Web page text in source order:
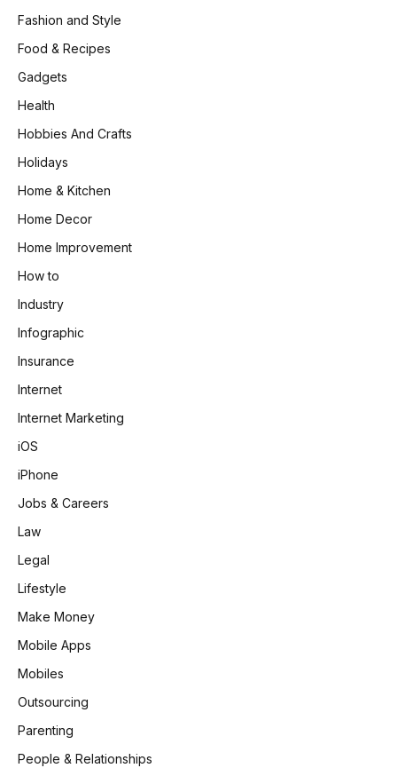
Fashion and Style
Food & Recipes
Gadgets
Health
Hobbies And Crafts
Holidays
Home & Kitchen
Home Decor
Home Improvement
How to
Industry
Infographic
Insurance
Internet
Internet Marketing
iOS
iPhone
Jobs & Careers
Law
Legal
Lifestyle
Make Money
Mobile Apps
Mobiles
Outsourcing
Parenting
People & Relationships